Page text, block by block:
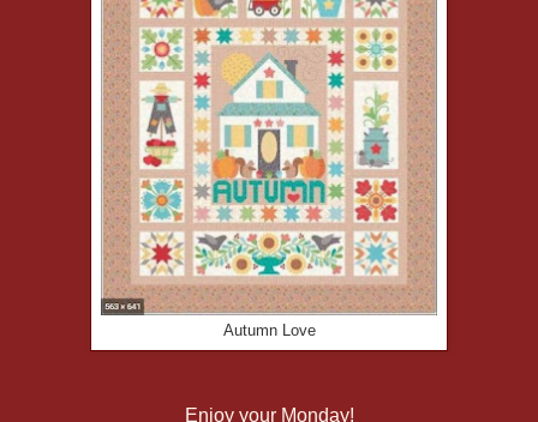
Autumn Love
Enjoy your Monday!